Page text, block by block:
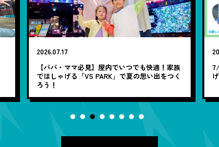
2026.07.17
【パパ・ママ必見】屋内でいつでも快適！家族
ではしゃげる「VS PARK」で夏の思い出をつく
ろう！